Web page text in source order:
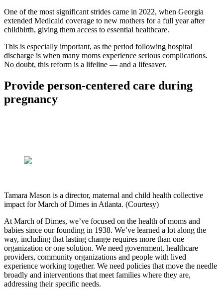
One of the most significant strides came in 2022, when Georgia
extended Medicaid coverage to new mothers for a full year after
childbirth, giving them access to essential healthcare.
This is especially important, as the period following hospital
discharge is when many moms experience serious complications.
No doubt, this reform is a lifeline — and a lifesaver.
Provide person-centered care during
pregnancy
Tamara Mason is a director, maternal and child health collective
impact for March of Dimes in Atlanta. (Courtesy)
At March of Dimes, we’ve focused on the health of moms and
babies since our founding in 1938. We’ve learned a lot along the
way, including that lasting change requires more than one
organization or one solution. We need government, healthcare
providers, community organizations and people with lived
experience working together. We need policies that move the needle
broadly and interventions that meet families where they are,
addressing their specific needs.